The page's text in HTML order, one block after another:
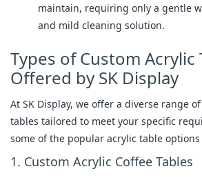
maintain, requiring only a gentle
and mild cleaning solution.
Types of Custom Acrylic
Offered by SK Display
At SK Display, we offer a diverse range
tables tailored to meet your specific
some of the popular acrylic table
1. Custom Acrylic Coffee Tables